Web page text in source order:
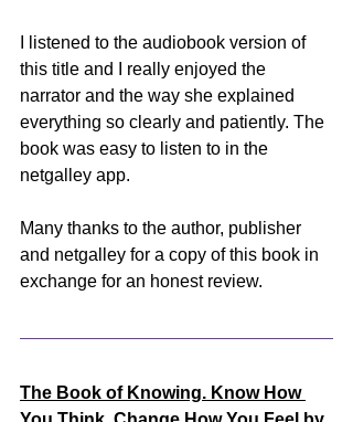
I listened to the audiobook version of
this title and I really enjoyed the
narrator and the way she explained
everything so clearly and patiently. The
book was easy to listen to in the
netgalley app.
Many thanks to the author, publisher
and netgalley for a copy of this book in
exchange for an honest review.
The Book of Knowing. Know How